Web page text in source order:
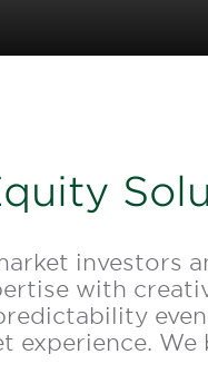
investors
with